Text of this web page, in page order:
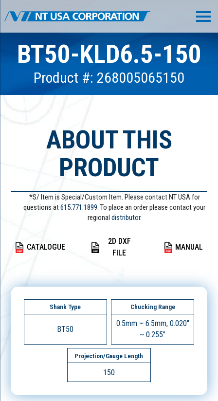
BT50-KLD6.5-150
Product #: 268005065150
ABOUT THIS
PRODUCT
*S/ Item is Special/Custom Item. Please contact NT USA for
questions at615.771.1899. To place an order please contact your
regional distributor.
CATALOGUE
2D DXF
FILE
MANUAL
Shank Type
BT50
Chucking Range
0.5mm ~ 6.5mm, 0.020"
~ 0.255"
Projection/Gauge Length
150